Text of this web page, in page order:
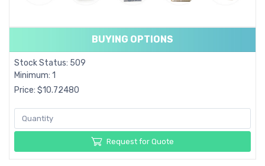
BUYING OPTIONS
Stock Status: 509
Minimum: 1
Price: $10.72480
Request for Quote